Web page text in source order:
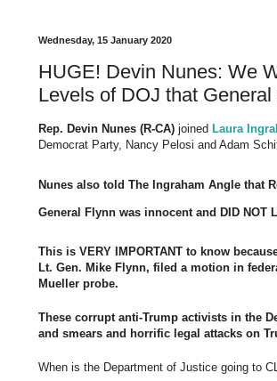
Wednesday, 15 January 2020
HUGE! Devin Nunes: We
Levels of DOJ that
Rep. Devin Nunes (R-CA) joined Laura
Democrat Party, Nancy Pelosi and Adam
Nunes also told The Ingraham Angle that
General Flynn was innocent and DID NOT
This is VERY IMPORTANT to know
Lt. Gen. Mike Flynn, filed a motion in
Mueller probe.
These corrupt anti-Trump activists in the
and smears and horrific legal attacks on
When is the Department of Justice going to